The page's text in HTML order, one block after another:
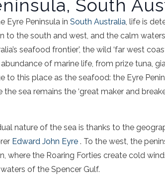
South
Eyre Peninsula in South Australia, life is
to the south and west, and the calm
seafood frontier’, the wild ‘far west
of marine life, from prize tuna,
to this place as the seafood: the Eyre
the sea remains the ‘great maker and
nature of the sea is thanks to the
Edward John Eyre . To the west, the
where the Roaring Forties create cold
of the Spencer Gulf.